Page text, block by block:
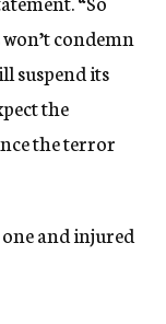
condemn
suspend its
the
the terror
and injured